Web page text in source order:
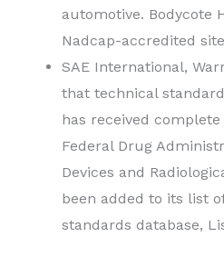
automotive. Bodycote
Nadcap-accredited
SAE International,
that technical
has received
Federal Drug
Devices and
been added to its list
standards database,